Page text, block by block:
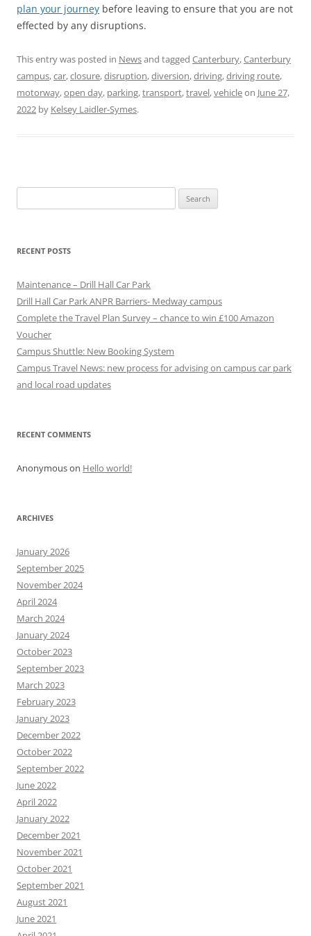
plan your journey before leaving to ensure that you are not
effected by any disruptions.
This entry was posted in Newsand tagged Canterbury,Canterbury
campus,car,closure,disruption,diversion,driving,driving route,
motorway,open day, parking,transport,travel,vehicleon June 27,
2022 by Kelsey Laidler-Symes.
for:
RECENT POSTS
Maintenance – Drill Hall Car Park
Drill Hall Car Park ANPR Barriers- Medway campus
Complete the Travel Plan Survey – chance to win £100 Amazon
Voucher
Campus Shuttle: New Booking System
Campus Travel News: new process for advising on campus car park
and local road updates
RECENT COMMENTS
Anonymouson Hello world!
ARCHIVES
January 2026
September 2025
November 2024
April 2024
March 2024
January 2024
October 2023
September 2023
March 2023
February 2023
January 2023
December 2022
October 2022
September 2022
June 2022
April 2022
January 2022
December 2021
November 2021
October 2021
September 2021
August 2021
June 2021